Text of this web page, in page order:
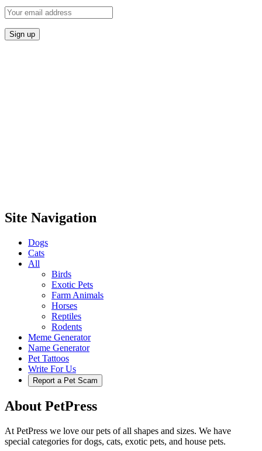
Site Navigation
Dogs
Cats
All
Birds
Exotic Pets
Farm Animals
Horses
Reptiles
Rodents
Meme Generator
Name Generator
Pet Tattoos
Write For Us
Report a Pet Scam
About PetPress
At PetPress we love our pets of all shapes and sizes. We have
special categories for dogs, cats, exotic pets, and house pets.